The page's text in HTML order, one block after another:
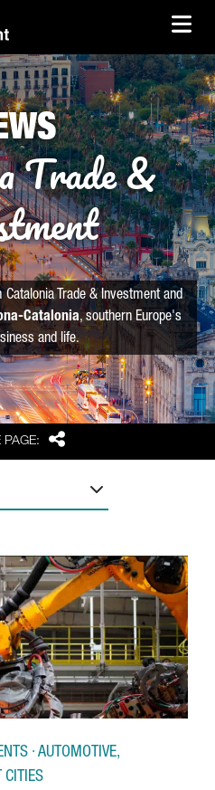
PAGE: Share
Trade &
Trade & Investment and
Catalonia, southern Europe's
and life.
· AUTOMOTIVE,
CITIES